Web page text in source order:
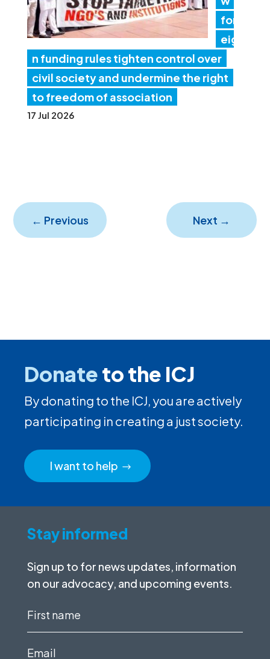
for
eig
n funding rules tighten control over
civil society and undermine the right
to freedom of association
17 Jul 2026
← Previous Next →
Donateto the ICJ
By donating to the ICJ, you are actively
participating in creating a just society.
I want to help
Stay informed
Sign up to for news updates, information
on our advocacy, and upcoming events.
First
Email